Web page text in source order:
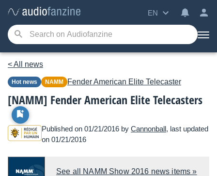
EN
< All news
Hot news NAMM FenderAmerican Elite Telecaster
[NAMM] Fender American Elite Telecasters
Published on 01/21/2016 by Cannonball, last updated
on 01/21/2016
See all NAMM Show 2016 news items »